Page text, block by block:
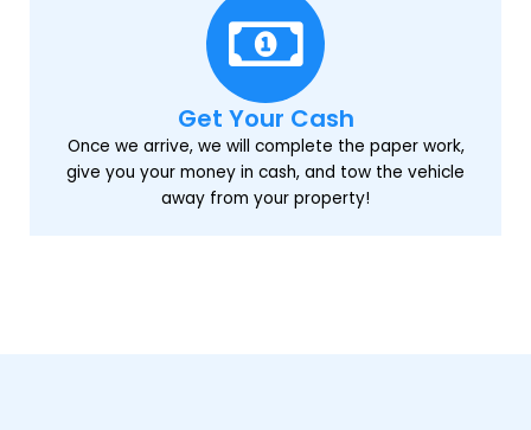
Get Your Cash
Once we arrive, we will complete the paper work,
give you your money in cash, and tow the vehicle
away from your property!